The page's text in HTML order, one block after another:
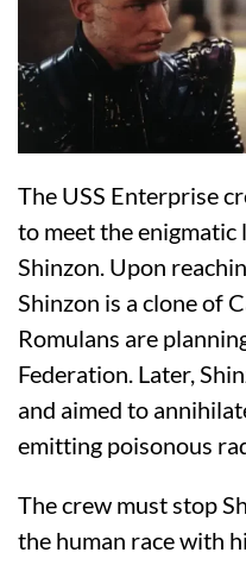
The USS Enterprise
to meet the enigmatic
Shinzon. Upon
Shinzon is a clone of
Romulans are
Federation. Later,
and aimed to
emitting poisonous
The crew must stop
the human race with